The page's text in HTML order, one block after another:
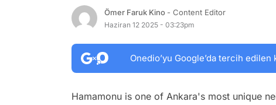
Ömer Faruk Kino - Content Editor
Haziran 12 2025 - 03:23pm
Onedio’yu Google’da tercih
Hamamonu is one of Ankara's most unique